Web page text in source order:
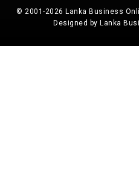
© 2001-2026 Lanka Business
Designed by Lanka